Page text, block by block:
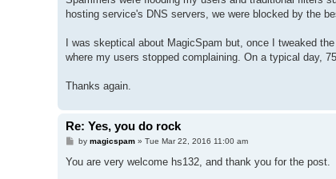
hosting service's DNS servers, we were blocked by the
I was skeptical about MagicSpam but, once I tweaked
where my users stopped complaining. On a typical day,
Thanks again.
Re: Yes, you do rock
P
s
by magicspam» Tue Mar 22, 2016 11:00 am
You are very welcome hs132, and thank you for the post.